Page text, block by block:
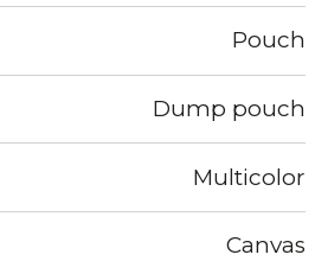
Pouch
Dump pouch
Multicolor
Canvas